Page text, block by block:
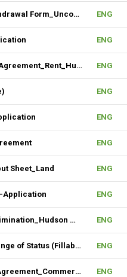
NJMLS FORM_Withdrawal Form_Unconditional (Fillable) ENG
ENG
Exclusive_Listing Agreement_Rent_Hudson MLS Form ENG
ENG
ENG
ENG
Sheet_Land ENG
Application ENG
NJL Against Discrimination_Hudson MLS Form ENG
NJMLS FORM_Change of Status (Fillable) ENG
Exclusive Listing Agreement_Commercial_REV.2 (Fillable) ENG